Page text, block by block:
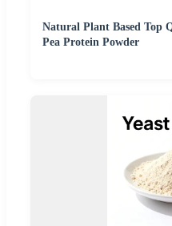
Natural Plant Based Top
Pea Protein Powder